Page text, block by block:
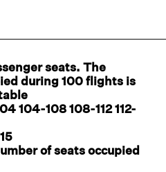
seats. The
during 100 flights is
104-108 108-112 112-
of seats occupied